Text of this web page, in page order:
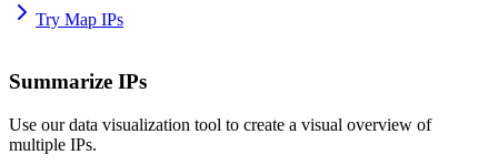
Try Map IPs
Summarize IPs
Use our data visualization tool to create a visual overview of
multiple IPs.